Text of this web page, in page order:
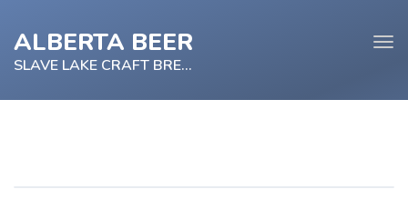
ALBERTA BEER
SLAVE LAKE CRAFT BREWRIES